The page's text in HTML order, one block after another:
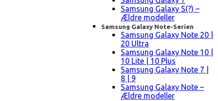
Samsung Galaxy S(?) –
Ældre modeller
Samsung Galaxy Note-Serien
Samsung Galaxy Note 20 |
20 Ultra
Samsung Galaxy Note 10 |
10 Lite | 10 Plus
Samsung Galaxy Note 7 |
8 | 9
Samsung Galaxy Note –
Ældre modeller